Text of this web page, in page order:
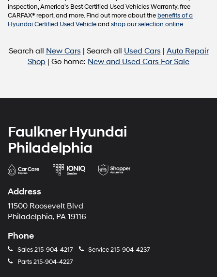
inspection, America’s Best Certified Used Vehicles Warranty, free
CARFAX® report, and more. Find out more about thebenefits of a
Hyundai Certified Used Vehicleand shop our selection online.
Search all New Cars | Search all Used Cars
Auto Repair
Shop | Go home: New and Used Cars For Sale
Faulkner Hyundai
Philadelphia
Address
11500 Roosevelt Blvd
Philadelphia, PA 19116
Phone
Sales215-904-4217 Service215-904-4237
Parts215-904-4227